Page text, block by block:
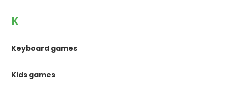
K
Keyboard games
Kids games